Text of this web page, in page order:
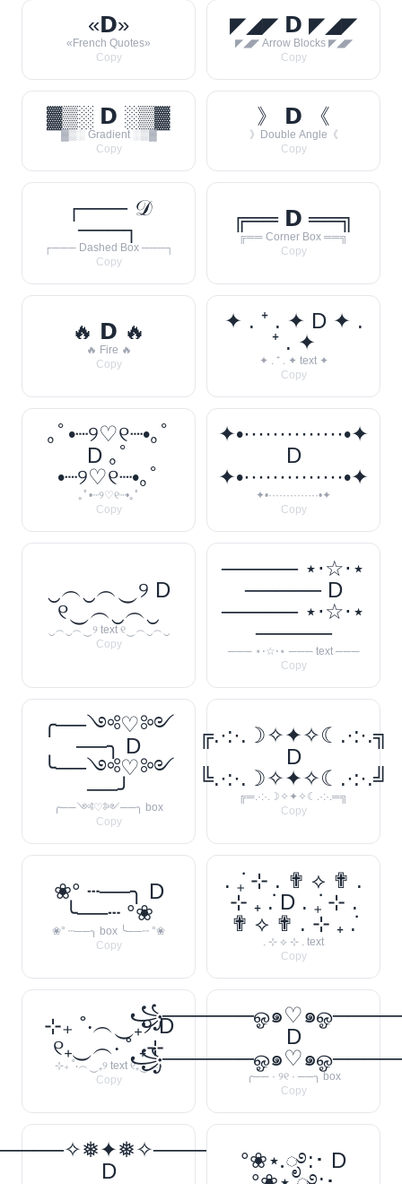
«𝗗»
«French Quotes»
Copy
◤◢◤ 𝗗 ◤◢◤
◤◢◤ Arrow Blocks ◤◢◤
Copy
▓▒░ 𝗗 ░▒▓
▓▒░ Gradient ░▒▓
Copy
》 𝗗 《
》Double Angle《
Copy
┌─── 𝒟
───┐
┌─── Dashed Box ───┐
Copy
╔══ 𝗗 ══╗
╔══ Corner Box ══╗
Copy
🔥 𝗗 🔥
🔥 Fire 🔥
Copy
✦ . ⁺ . ✦ D ✦ .
⁺ . ✦
✦ . ⁺ . ✦ text ✦
Copy
｡ﾟ•┈୨♡୧┈•｡ﾟ
D ｡ﾟ
•┈୨♡୧┈•｡ﾟ
｡ﾟ•┈୨♡୧┈•｡ﾟ
Copy
✦•··············•✦
D
✦•··············•✦
✦•··············•✦
Copy
‿︵‿︵‿୨ D
୧‿︵‿︵‿
‿︵‿︵‿୨ text ୧‿︵‿︵‿
Copy
───── ⋆⋅☆⋅⋆
───── D
───── ⋆⋅☆⋅⋆
─────
─── ⋆⋅☆⋅⋆ ─── text ───
Copy
╭──༺♡༻
──╮ D
╰──༺♡༻
──╯
╭──༺♡༻──╮ box
Copy
╔.·:·.☽✧✦✧☾.·:·.╗
D
╚.·:·.☽✧✦✧☾.·:·.╝
╔═.·:·.☽✧✦✧☾.·:·.═╗
Copy
❀° ┄──╮ D
╰──┄ °❀
❀° ┄──╮ box ╰──┄ °❀
Copy
. ݁₊ ⊹ . ✟ ⟡ ✟ .
⊹ ₊ ݁. D . ݁₊ ⊹ .
✟ ⟡ ✟ . ⊹ ₊ ݁.
. ⊹ ⟡ ⊹ . text
Copy
⊹₊ ˚‧︵‿₊୨ D
୧₊‿︵‧ ˚ ₊⊹
⊹₊ ˚‧︵‿₊୨ text ୧₊‿︵‧
Copy
꧁──────ஓ๑♡๑
D
꧁──────ஓ๑♡๑
╭── · ୨୧ · ──╮ box
Copy
D
°❀⋆.ೃ࿔:･ D